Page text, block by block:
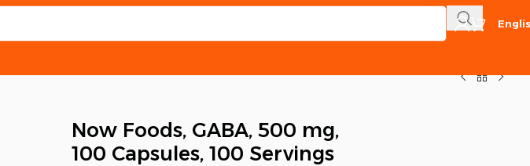
Now Foods, GABA, 500 mg,
100 Capsules, 100 Servings